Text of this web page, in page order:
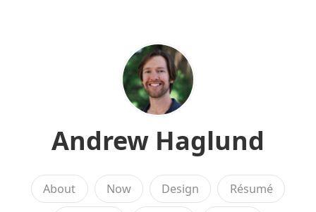
Andrew Haglund
About Now Design Résumé